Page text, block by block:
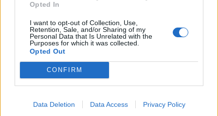
Opted In
I want to opt-out of Collection, Use,
Retention, Sale, and/or Sharing of my
Personal Data that Is Unrelated with the
Purposes for which it was collected.
Opted Out
CONFIRM
Data Deletion Data Access Privacy Policy
BOL 1-0 VER
INT 6-1 BOL
2-2 GEN
6 EMP 4-2 BOL
BOL 3-0 LAZ